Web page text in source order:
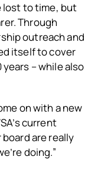
lost to time, but
Through
outreach and
itself to cover
– while also
on with a new
current
are really
doing.”